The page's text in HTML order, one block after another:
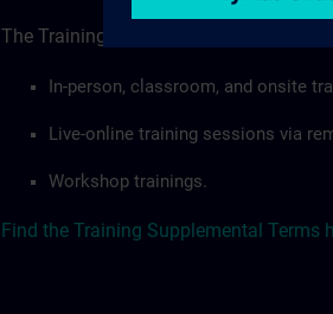
The Training Supplemental Terms apply
In-person, classroom, and onsite
Live-online training sessions via
Workshop trainings.
Find the Training Supplemental Terms